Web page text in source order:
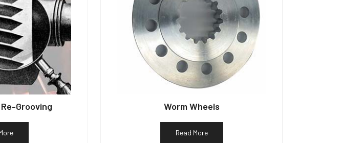
Grooving Worm Wheels
Read More